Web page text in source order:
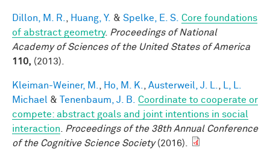
Dillon, M. R. Huang, Y. & Spelke, E. S. Core foundations
of abstract geometry. Proceedings of National
Academy of Sciences of the United States of America
110, (2013).
Kleiman-Weiner, M. Ho, M. K. Austerweil, J. L.
Michael & Tenenbaum, J. B.
Coordinate to cooperate or
compete: abstract goals and joint intentions in social
interaction
Proceedings of the 38th Annual Conference
of the Cognitive Science Society(2016).